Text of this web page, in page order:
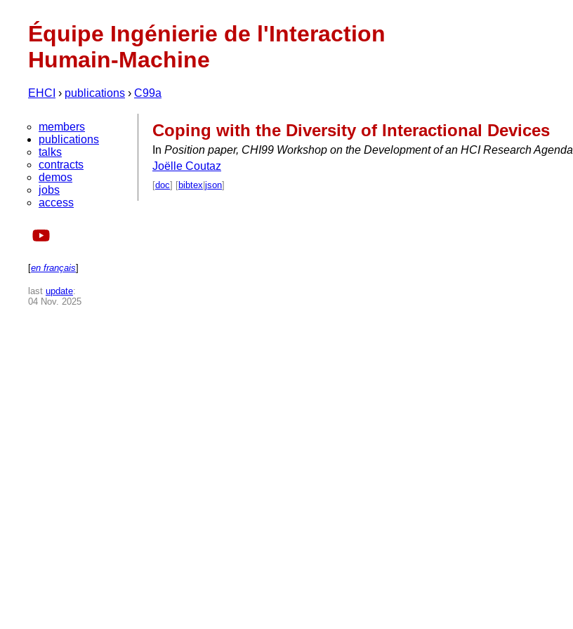
Équipe Ingénierie de l'Interaction
Humain-Machine
EHCI › publications › C99a
members
publications
talks
contracts
demos
jobs
access
[en français]
last update:
04 Nov. 2025
Coping with the Diversity of Interactional Devices
In Position paper, CHI99 Workshop on the Development of an HCI Research Agenda
Joëlle Coutaz
[doc] [bibtex json]